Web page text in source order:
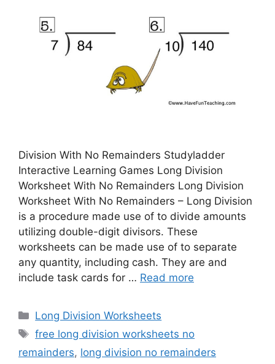
Division With No Remainders Studyladder
Interactive Learning Games Long Division
Worksheet With No Remainders Long Division
Worksheet With No Remainders – Long Division
is a procedure made use of to divide amounts
utilizing double-digit divisors. These
worksheets can be made use of to separate
any quantity, including cash. They are and
include task cards for … Read more
Categories
Long Division Worksheets
Tags
free long division worksheets no
remainders, long division no remainders